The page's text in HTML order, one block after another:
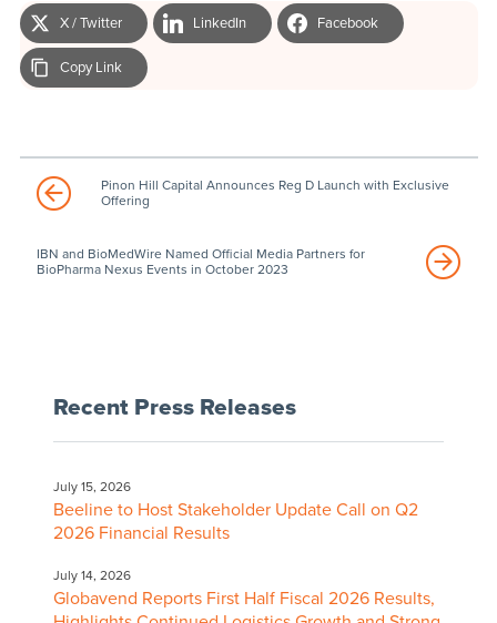
X / Twitter LinkedIn Facebook
Copy Link
Pinon Hill Capital Announces Reg D Launch with Exclusive
Offering
IBN and BioMedWire Named Official Media Partners for
BioPharma Nexus Events in October 2023
Recent Press Releases
July 15, 2026
Beeline to Host Stakeholder Update Call on Q2
2026 Financial Results
July 14, 2026
Globavend Reports First Half Fiscal 2026 Results,